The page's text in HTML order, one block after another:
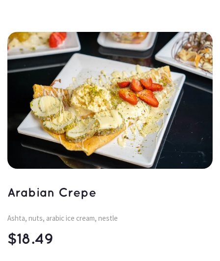
Arabian Crepe
Ashta, nuts, arabic ice cream, nestle
$18.49